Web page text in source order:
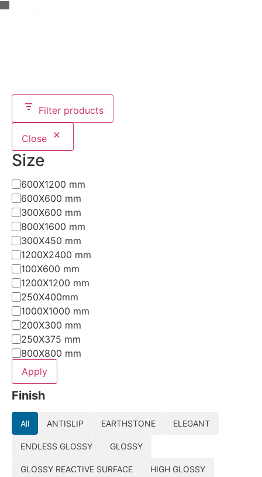
Filter products
Close
Size
600X1200 mm
600X600 mm
300X600 mm
800X1600 mm
300X450 mm
1200X2400 mm
100X600 mm
1200X1200 mm
250X400mm
1000X1000 mm
200X300 mm
250X375 mm
800X800 mm
Apply
Finish
All ANTISLIP EARTHSTONE ELEGANT
ENDLESS GLOSSY GLOSSY
GLOSSY REACTIVE SURFACE HIGH GLOSSY